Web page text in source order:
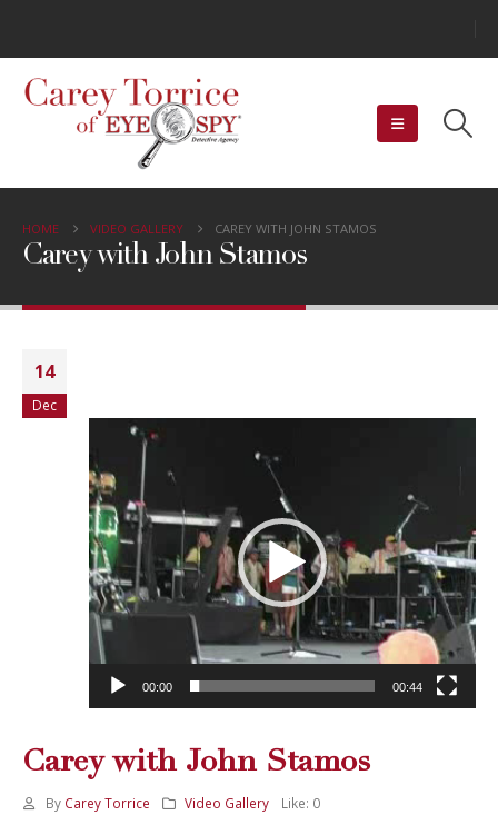
HOME VIDEO GALLERY CAREY WITH JOHN STAMOS
Carey with John Stamos
14
Dec
00:00 00:44
Carey with John Stamos
By Carey Torrice Video Gallery Like: 0